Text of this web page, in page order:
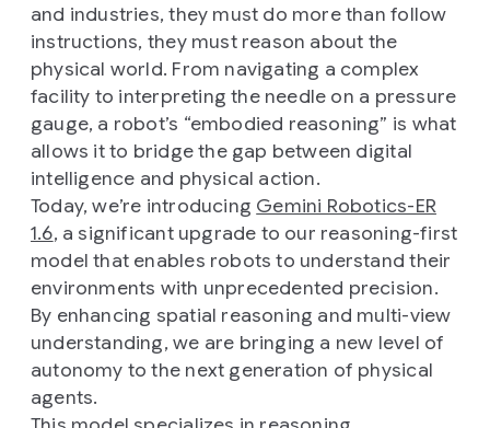
and industries, they must do more than follow
instructions, they must reason about the
physical world. From navigating a complex
facility to interpreting the needle on a pressure
gauge, a robot’s “embodied reasoning” is what
allows it to bridge the gap between digital
intelligence and physical action.
Today, we’re introducing Gemini Robotics-ER
1.6, a significant upgrade to our reasoning-first
model that enables robots to understand their
environments with unprecedented precision.
By enhancing spatial reasoning and multi-view
understanding, we are bringing a new level of
autonomy to the next generation of physical
agents.